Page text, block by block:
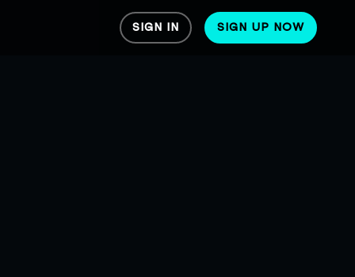
SIGN IN SIGN UP NOW